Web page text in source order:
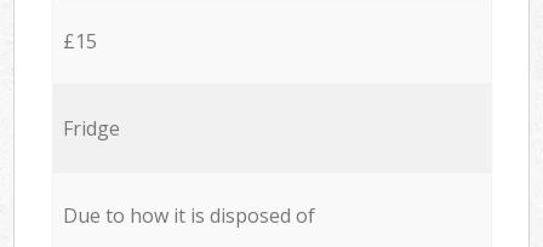
£15
Fridge
Due to how it is disposed of